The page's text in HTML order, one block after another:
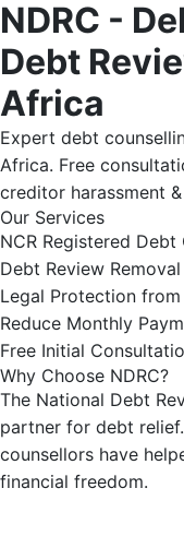
NDRC -
Debt
Africa
Expert debt
Africa. Free
creditor harassment
Our Services
NCR Registered Debt
Debt Review
Legal Protection
Reduce Monthly
Free Initial
Why Choose NDRC?
The National Debt
partner for debt
counsellors have
financial freedom.